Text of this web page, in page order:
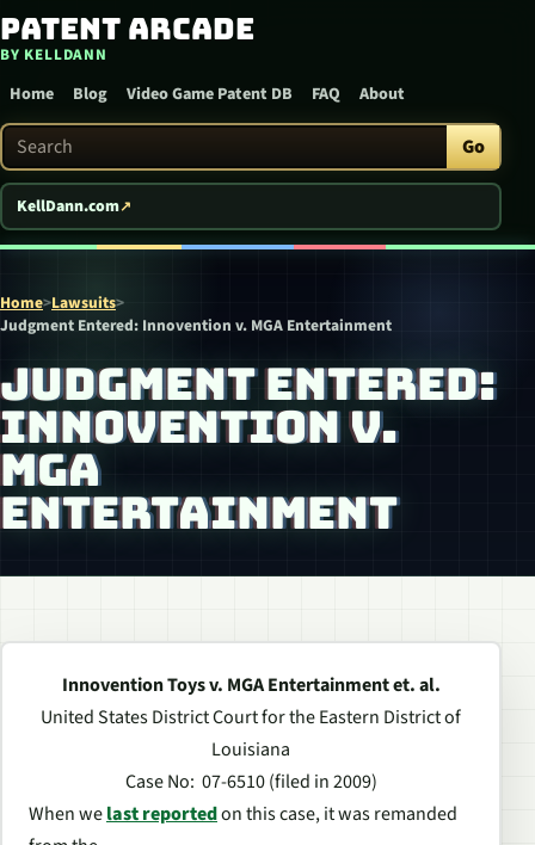
Skip to content
Patent Arcade
BY KELLDANN
Home Blog Video Game Patent DB FAQ About
Search Patent Arcade Go
KellDann.com
Home>Lawsuits>
Judgment Entered: Innovention v. MGA Entertainment
JUDGMENT ENTERED:
INNOVENTION V.
MGA
ENTERTAINMENT
Innovention Toys v. MGA Entertainment et. al.
United States District Court for the Eastern District of
Louisiana
Case No: 07-6510 (filed in 2009)
When welast reportedon this case, it was remanded